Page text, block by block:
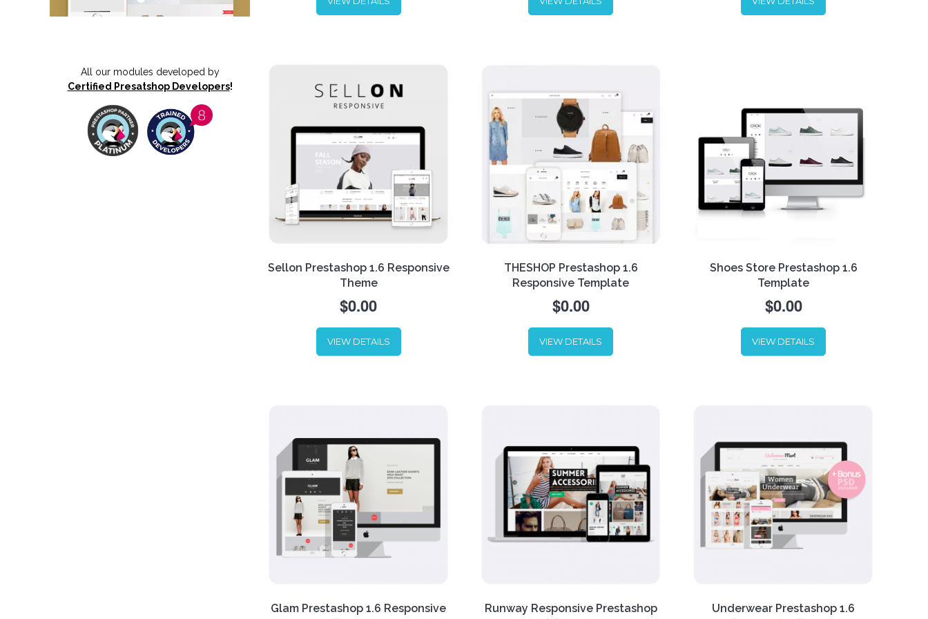
All our modules developed by
Certified Presatshop Developers!
boost sales.
and make website look glorious!
Showcase your products in the
successful e-commerce.
Sunglasses are one of the most
popular fashion accessories.
Sellon Prestashop 1.6 Responsive
Theme
$0.00
VIEW DETAILS
THESHOP is the right choice of a
theme for stores selling apparel
and accessories. The theme's
main strength is its powerful UI.
On home page a customer can
link below.
THESHOP Prestashop 1.6
Responsive Template
$0.00
VIEW DETAILS
Custom shoes, mass-produced
shoes, simple shoes, any shoes.
Shoes Store Prestashop 1.6
Template
$0.00
VIEW DETAILS
Glam Prestashop 1.6 Responsive
Runway Responsive Prestashop
Underwear Prestashop 1.6